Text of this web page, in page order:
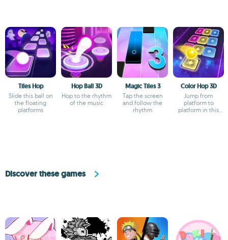
Tiles Hop
Slide this ball on
the floating
platforms
Hop Ball 3D
Hop to the rhythm
of the music
Magic Tiles 3
Tap the screen
and follow the
rhythm
Color Hop 3D
Jump from
platform to
platform in this
Discover these games